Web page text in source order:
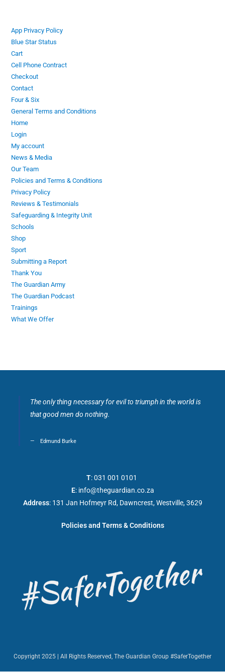
App Privacy Policy
Blue Star Status
Cart
Cell Phone Contract
Checkout
Contact
Four & Six
General Terms and Conditions
Home
Login
My account
News & Media
Our Team
Policies and Terms & Conditions
Privacy Policy
Reviews & Testimonials
Safeguarding & Integrity Unit
Schools
Shop
Sport
Submitting a Report
Thank You
The Guardian Army
The Guardian Podcast
Trainings
What We Offer
The only thing necessary for evil to triumph in the world is
that good men do nothing.
Edmund Burke
T:031 001 0101
E: info@theguardian.co.za
Address: 131 Jan Hofmeyr Rd, Dawncrest, Westville, 3629
Policies and Terms & Conditions
Copyright 2025 | All Rights Reserved, The Guardian Group #SaferTogether